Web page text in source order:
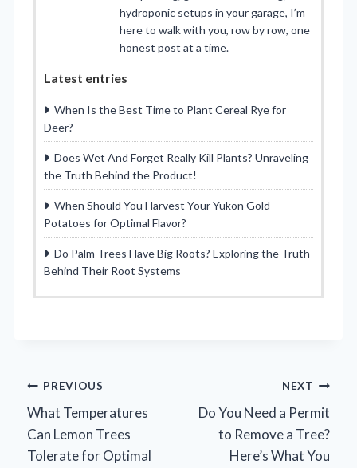
hydroponic setups in your garage, I’m
here to walk with you, row by row, one
honest post at a time.
Latest entries
When Is the Best Time to Plant Cereal Rye for
Deer?
Does Wet And Forget Really Kill Plants? Unraveling
the Truth Behind the Product!
When Should You Harvest Your Yukon Gold
Potatoes for Optimal Flavor?
Do Palm Trees Have Big Roots? Exploring the Truth
Behind Their Root Systems
Post
navigation
PREVIOUS
What Temperatures
Can Lemon Trees
Tolerate for Optimal
NEXT
Do You Need a Permit
to Remove a Tree?
Here’s What You